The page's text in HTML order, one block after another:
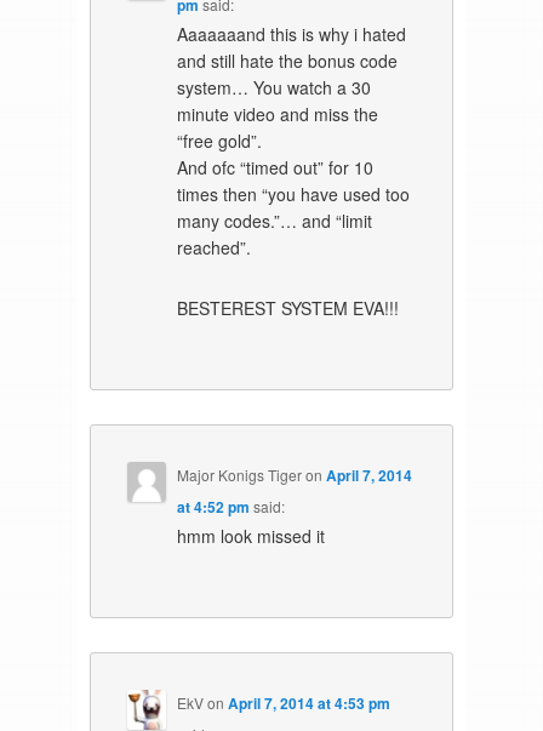
pm said:
Aaaaaaand this is why i hated
and still hate the bonus code
system… You watch a 30
minute video and miss the
“free gold”.
And ofc “timed out” for 10
times then “you have used too
many codes.”… and “limit
reached”.
BESTEREST SYSTEM EVA!!!
Major Konigs TigeronApril 7, 2014
at 4:52 pm said:
hmm look missed it
EkVonApril 7, 2014 at 4:53 pm